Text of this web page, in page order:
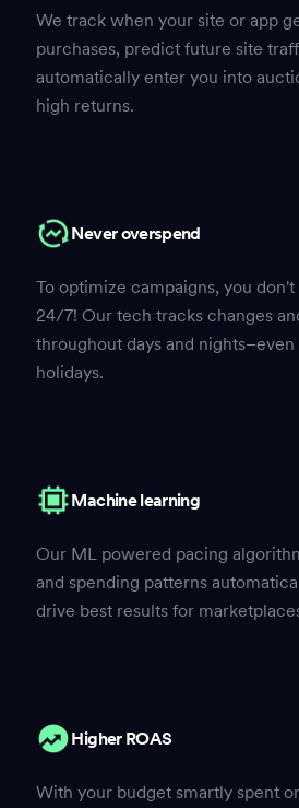
We track when your site or app
purchases, predict future site
automatically enter you into
high returns.
Never overspend
To optimize campaigns, you
24/7! Our tech tracks changes
throughout days and
holidays.
Machine learning
Our ML powered pacing
and spending patterns
drive best results for
Higher ROAS
With your budget smartly spent